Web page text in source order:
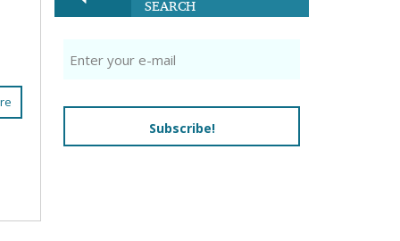
SEARCH
Subscribe!